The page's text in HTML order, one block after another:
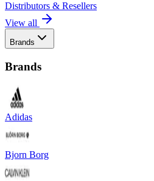
Distributors & Resellers
View all
Brands
Brands
Adidas
Bjorn Borg